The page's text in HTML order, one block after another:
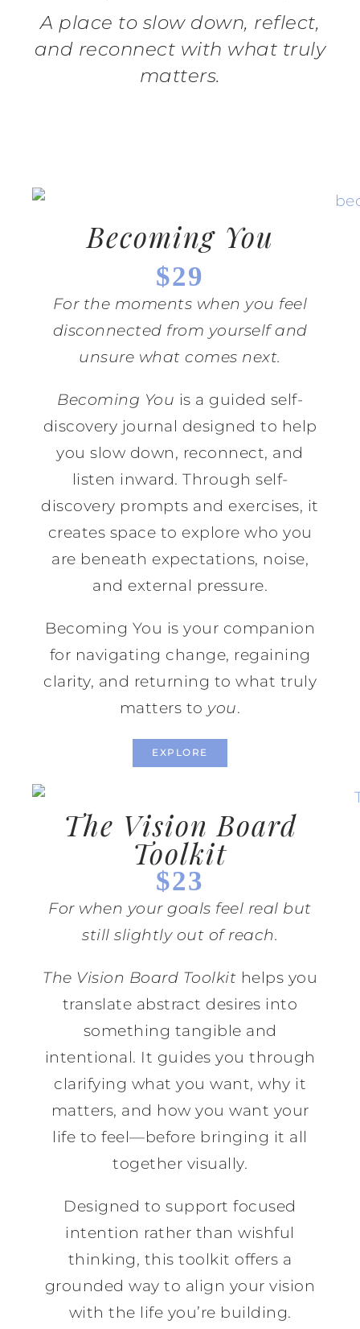
A place to slow down, reflect,
and reconnect with what truly
matters.
Becoming You
$29
For the moments when you feel
disconnected from yourself and
unsure what comes next.
Becoming You is a guided self-
discovery journal designed to help
you slow down, reconnect, and
listen inward. Through self-
discovery prompts and exercises, it
creates space to explore who you
are beneath expectations, noise,
and external pressure.
Becoming You is your companion
for navigating change, regaining
clarity, and returning to what truly
matters to you.
EXPLORE
The Vision Board
Toolkit
$23
For when your goals feel real but
still slightly out of reach.
The Vision Board Toolkit helps you
translate abstract desires into
something tangible and
intentional. It guides you through
clarifying what you want, why it
matters, and how you want your
life to feel—before bringing it all
together visually.
Designed to support focused
intention rather than wishful
thinking, this toolkit offers a
grounded way to align your vision
with the life you’re building.